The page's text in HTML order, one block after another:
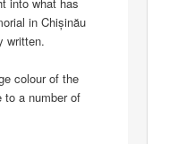
in Chișinău
written.
colour of the
to a number of